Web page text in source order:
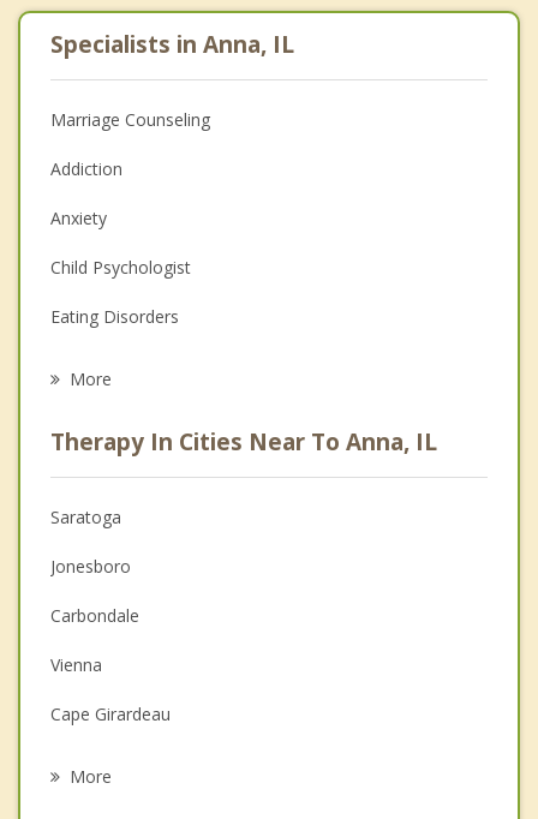
Specialists in Anna, IL
Marriage Counseling
Addiction
Anxiety
Child Psychologist
Eating Disorders
Anger Management
Christian Counseling
Couples Counseling
Depression
Family Counseling
Grief Counseling
More
Therapy In Cities Near To Anna, IL
Saratoga
Jonesboro
Carbondale
Vienna
Cape Girardeau
More